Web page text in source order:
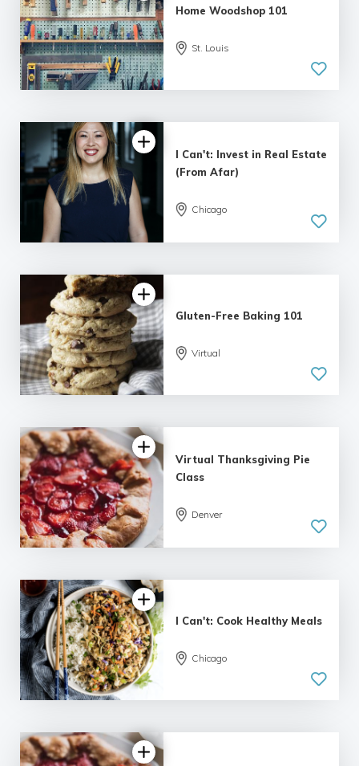
Home Woodshop 101
St. Louis
I Can't: Invest in Real Estate
(From Afar)
Chicago
Gluten-Free Baking 101
Virtual
Virtual Thanksgiving Pie
Class
Denver
I Can't: Cook Healthy Meals
Chicago